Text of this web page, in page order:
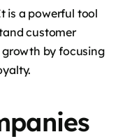
is a powerful tool
customer
growth by focusing